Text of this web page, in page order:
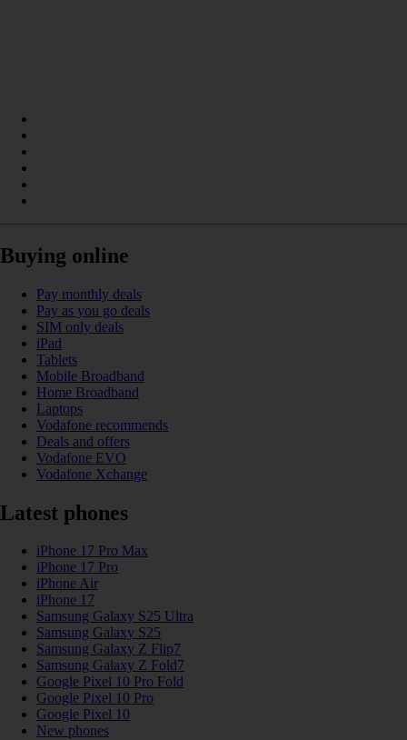
Buying online
Pay monthly deals
Pay as you go deals
SIM only deals
iPad
Tablets
Mobile Broadband
Home Broadband
Laptops
Vodafone recommends
Deals and offers
Vodafone EVO
Vodafone Xchange
Latest phones
iPhone 17 Pro Max
iPhone 17 Pro
iPhone Air
iPhone 17
Samsung Galaxy S25 Ultra
Samsung Galaxy S25
Samsung Galaxy Z Flip7
Samsung Galaxy Z Fold7
Google Pixel 10 Pro Fold
Google Pixel 10 Pro
Google Pixel 10
New phones